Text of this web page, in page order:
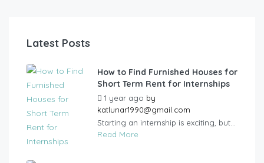
Latest Posts
How to Find Furnished Houses for
Short Term Rent for Internships
1 year ago by
katlunar1990@gmail.com
Starting an internship is exciting, but...
Read More